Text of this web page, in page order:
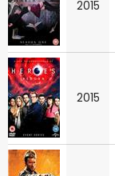
2015
2015